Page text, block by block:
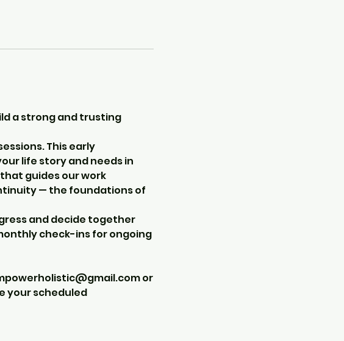
a strong and trusting
This early
life story and needs in
guides our work
— the foundations of
and decide together
check-ins for ongoing
or
your scheduled